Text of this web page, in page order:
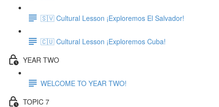
🇸🇻 Cultural Lesson ¡Exploremos El Salvador!
🇨🇺 Cultural Lesson ¡Exploremos Cuba!
YEAR TWO
WELCOME TO YEAR TWO!
TOPIC 7